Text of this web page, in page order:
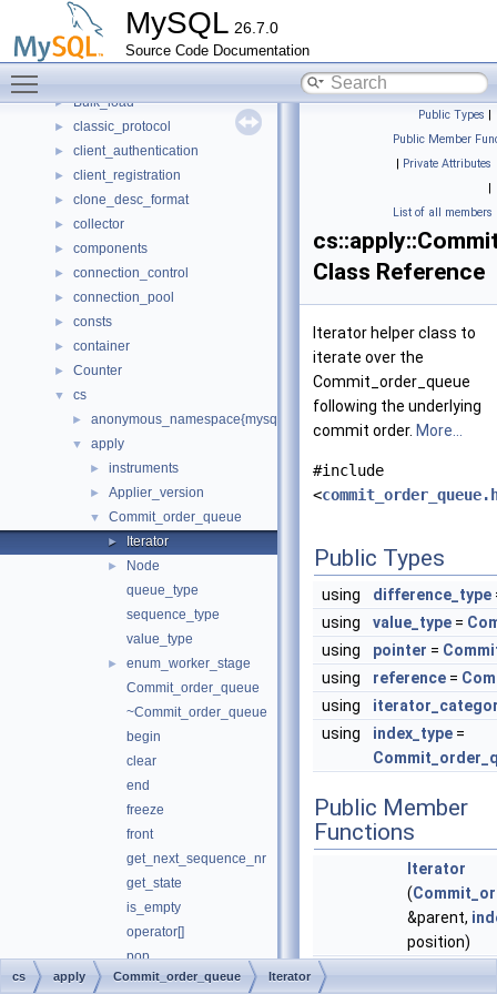
MySQL 26.7.0
Source Code Documentation
buf
bulk
► Bulk_data_convert
► Bulk_load
► classic_protocol
► client_authentication
► client_registration
► clone_desc_format
► collector
► components
► connection_control
► connection_pool
► consts
► container
► Counter
▼ cs
► anonymous_namespace{mysql_command_backend.cc}
▼ apply
► instruments
► Applier_version
▼ Commit_order_queue
► Iterator
►
Node
queue_type
sequence_type
value_type
►
enum_worker_stage
Commit_order_queue
~Commit_order_queue
begin
clear
end
freeze
front
get_next_sequence_nr
get_state
is_empty
operator[]
pop
push
Public Types |
Public Member
| Private Attributes
|
List of all members
Class Reference
Iterator helper class to
iterate over the
Commit_order_queue
following the underlying
commit order. More...
#include
<
Public Types
using difference_type
using
value_type =
using
pointer =
using
reference =
using
using
index_type =
Public Member
Functions
Iterator
(
&parent,
position)
cs apply Commit_order_queue Iterator